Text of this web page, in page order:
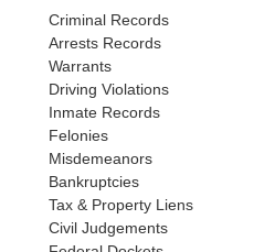
Criminal Records
Arrests Records
Warrants
Driving Violations
Inmate Records
Felonies
Misdemeanors
Bankruptcies
Tax & Property Liens
Civil Judgements